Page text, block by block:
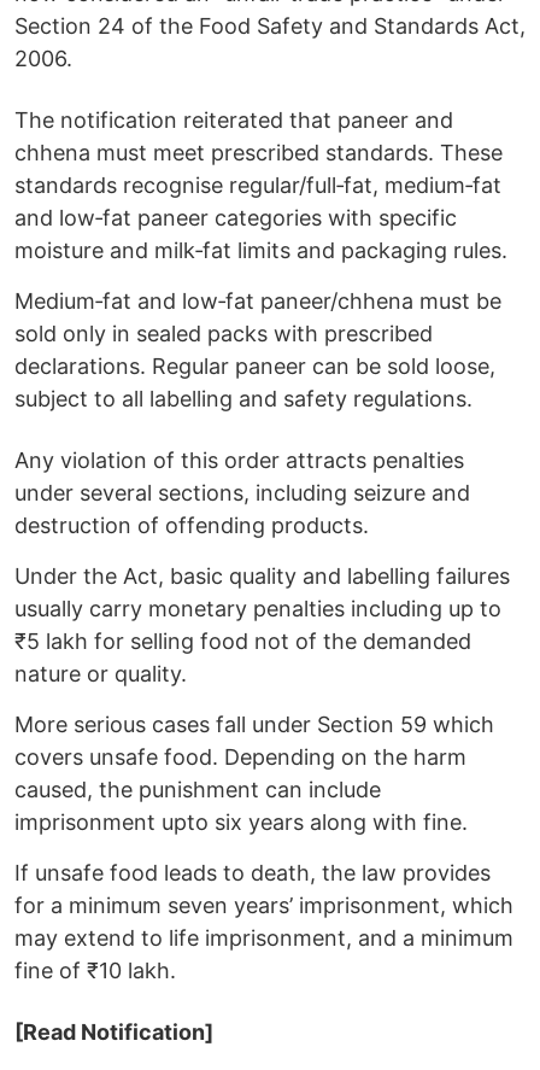
Section 24 of the Food Safety and Standards Act,
2006.
The notification reiterated that paneer and
chhena must meet prescribed standards. These
standards recognise regular/full‑fat, medium‑fat
and low‑fat paneer categories with specific
moisture and milk‑fat limits and packaging rules.
Medium‑fat and low‑fat paneer/chhena must be
sold only in sealed packs with prescribed
declarations. Regular paneer can be sold loose,
subject to all labelling and safety regulations.
Any violation of this order attracts penalties
under several sections, including seizure and
destruction of offending products.
Under the Act, basic quality and labelling failures
usually carry monetary penalties including up to
₹5 lakh for selling food not of the demanded
nature or quality.
More serious cases fall under Section 59 which
covers unsafe food. Depending on the harm
caused, the punishment can include
imprisonment upto six years along with fine.
If unsafe food leads to death, the law provides
for a minimum seven years’ imprisonment, which
may extend to life imprisonment, and a minimum
fine of ₹10 lakh.
[Read Notification]